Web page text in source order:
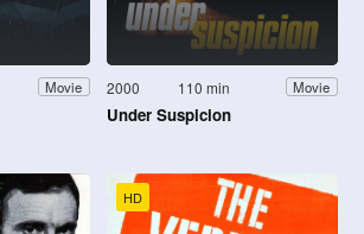
Movie 2000 110 min Movie
Under Suspicion
HD